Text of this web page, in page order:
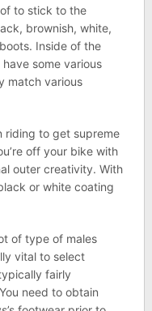
to stick to the
brownish, white,
Inside of the
some various
match various
riding to get supreme
off your bike with
outer creativity. With
or white coating
of type of males
vital to select
fairly
need to obtain